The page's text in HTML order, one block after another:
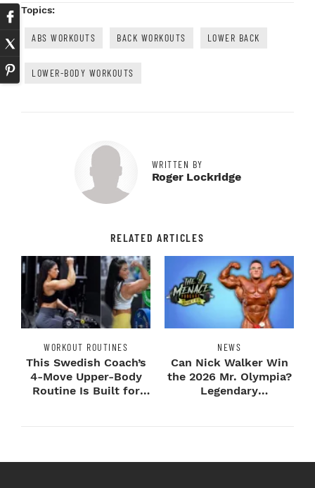
Topics:
ABS WORKOUTS BACK WORKOUTS LOWER BACK
LOWER-BODY WORKOUTS
WRITTEN BY
Roger Lockridge
RELATED ARTICLES
WORKOUT ROUTINES
This Swedish Coach’s
4-Move Upper-Body
Routine Is Built for
NEWS
Can Nick Walker Win
the 2026 Mr. Olympia?
Legendary